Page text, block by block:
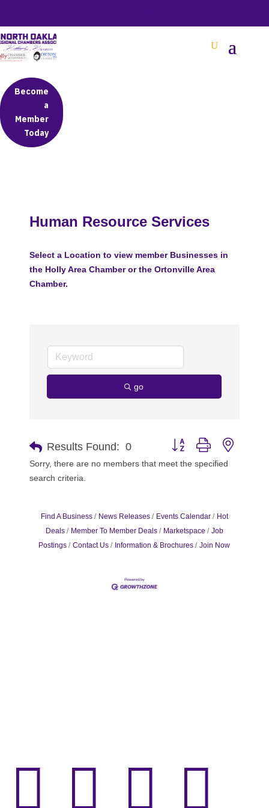
Become
a
Member
Today
Human Resource Services
Select a Location to view member Businesses in
the Holly Area Chamber or the Ortonville Area
Chamber.
go
Results Found: 0
Button group with nested
Sorry, there are no members that meet the specified
search criteria.
Find A Business News Releases Events Calendar
Hot
Deals
Member To Member Deals Marketspace
Job
Postings
Contact Us Information & Brochures Join Now
   